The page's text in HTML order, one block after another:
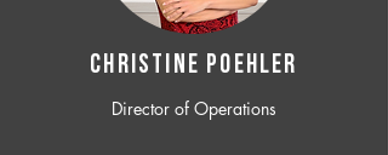
CHRISTINE POEHLER
Director of Operations